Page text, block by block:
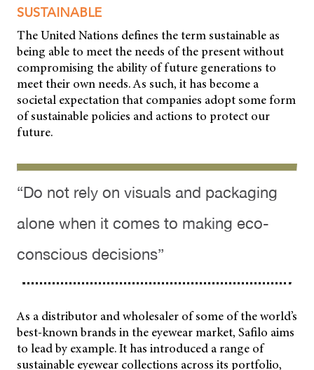
SUSTAINABLE
The United Nations defines the term sustainable as
being able to meet the needs of the present without
compromising the ability of future generations to
meet their own needs. As such, it has become a
societal expectation that companies adopt some form
of sustainable policies and actions to protect our
future.
“Do not rely on visuals and packaging
alone when it comes to making eco-
conscious decisions”
As a distributor and wholesaler of some of the world’s
best-known brands in the eyewear market, Safilo aims
to lead by example. It has introduced a range of
sustainable eyewear collections across its portfolio,